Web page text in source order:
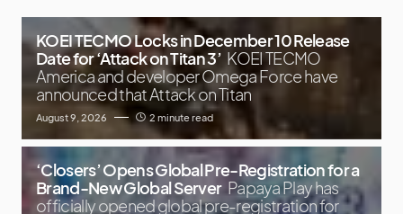
KOEI TECMO Locks in December 10 Release
Date for ‘Attack on Titan 3’ KOEI TECMO
America and developer Omega Force have
announced that Attack on Titan
August 9, 2026 2 minute read
‘Closers’ Opens Global Pre-Registration for a
Brand-New Global Server Papaya Play has
officially opened global pre-registration for